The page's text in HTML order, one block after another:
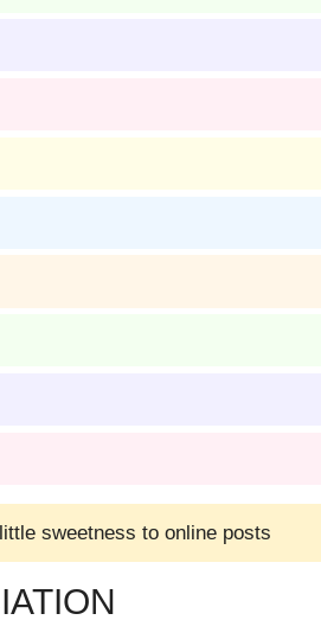
sweetness to online posts